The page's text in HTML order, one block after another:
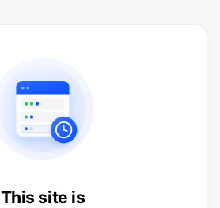
This site is